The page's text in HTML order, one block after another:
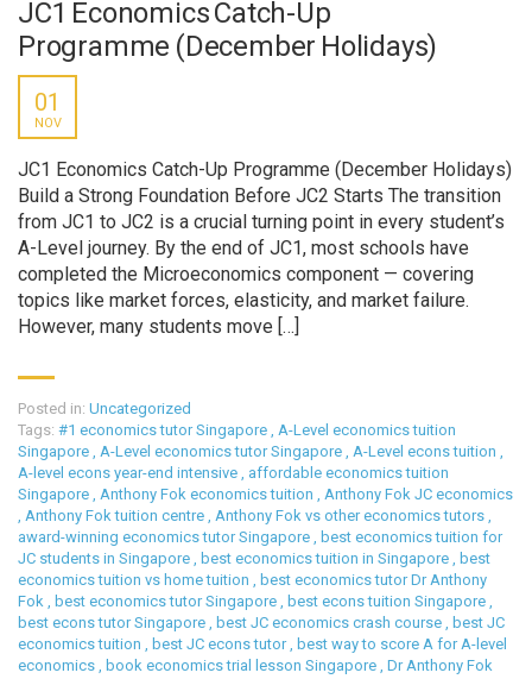
JC1 Economics Catch-Up
Programme (December Holidays)
01
NOV
JC1 Economics Catch-Up Programme (December Holidays)
Build a Strong Foundation Before JC2 Starts The transition
from JC1 to JC2 is a crucial turning point in every student’s
A-Level journey. By the end of JC1, most schools have
completed the Microeconomics component — covering
topics like market forces, elasticity, and market failure.
However, many students move […]
Posted in: Uncategorized
Tags: #1 economics tutor Singapore , A-Level economics tuition
Singapore , A-Level economics tutor Singapore , A-Level econs tuition ,
A-level econs year-end intensive , affordable economics tuition
Singapore , Anthony Fok economics tuition , Anthony Fok JC economics
, Anthony Fok tuition centre , Anthony Fok vs other economics tutors ,
award-winning economics tutor Singapore , best economics tuition for
JC students in Singapore , best economics tuition in Singapore , best
economics tuition vs home tuition , best economics tutor Dr Anthony
Fok , best economics tutor Singapore , best econs tuition Singapore ,
best econs tutor Singapore , best JC economics crash course , best JC
economics tuition , best JC econs tutor, best way to score A for A-level
economics , book economics trial lesson Singapore , Dr Anthony Fok